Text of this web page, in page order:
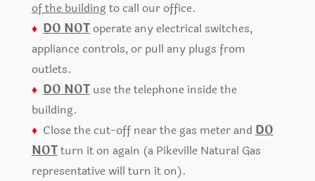
of the buildingto call our office.
♦ DO NOToperate any electrical switches,
appliance controls, or pull any plugs from
outlets.
♦ DO NOTuse the telephone inside the
building.
♦ Close the cut-off near the gas meter and DO
NOTturn it on again (a Pikeville Natural Gas
representative will turn it on).